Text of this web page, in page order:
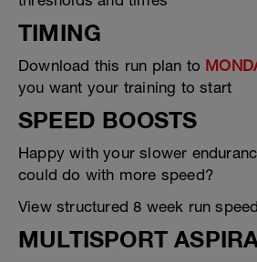
TIMING
Download this run plan to
you want your training to start
SPEED BOOSTS
Happy with your slower
could do with more speed?
View structured 8 week run
MULTISPORT